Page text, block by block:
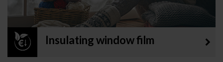
Insulating window film